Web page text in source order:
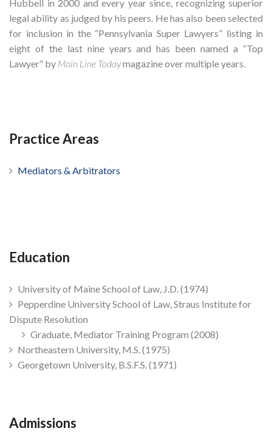
Hubbell in 2000 and every year since, recognizing superior
legal ability as judged by his peers. He has also been selected
for inclusion in the “Pennsylvania Super Lawyers” listing in
eight of the last nine years and has been named a “Top
Lawyer” by Main Line Todaymagazine over multiple years.
Practice Areas
Mediators & Arbitrators
Education
University of Maine School of Law, J.D. (1974)
Pepperdine University School of Law, Straus Institute for
Dispute Resolution
Graduate, Mediator Training Program (2008)
Northeastern University, M.S. (1975)
Georgetown University, B.S.F.S. (1971)
Admissions